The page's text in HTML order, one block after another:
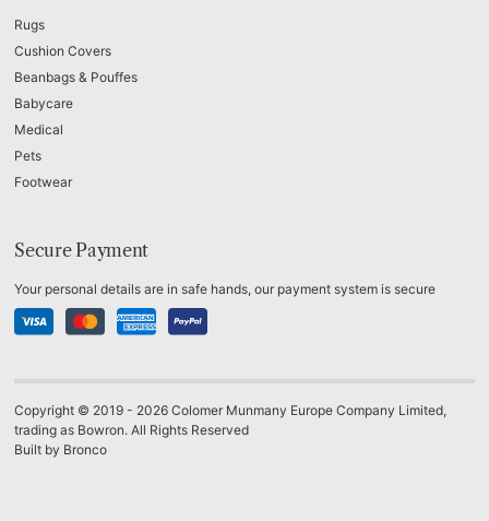
Rugs
Cushion Covers
Beanbags & Pouffes
Babycare
Medical
Pets
Footwear
Secure Payment
Your personal details are in safe hands, our payment system is secure
Copyright © 2019 - 2026 Colomer Munmany Europe Company Limited,
trading as Bowron. All Rights Reserved
Built by Bronco